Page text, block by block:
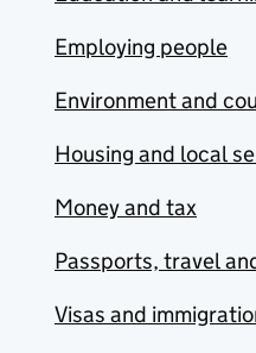
Employing people
Environment and
Housing and local
Money and tax
Passports, travel
Visas and